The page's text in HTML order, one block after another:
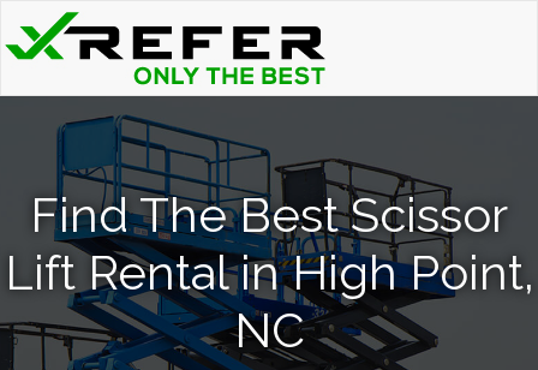
Find The Best Scissor
Lift Rental in High Point,
NC